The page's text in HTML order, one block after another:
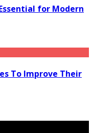
for Modern
To Improve Their